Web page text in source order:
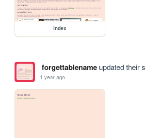
index
forgettablenameupdated their
1 year ago